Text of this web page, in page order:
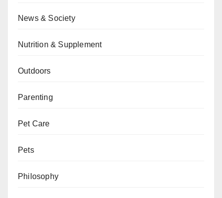
News & Society
Nutrition & Supplement
Outdoors
Parenting
Pet Care
Pets
Philosophy